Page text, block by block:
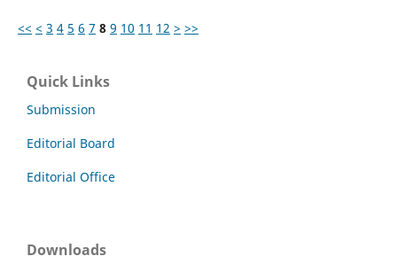
<< < 3 4 5 6 7 8 9 10 11 12 > >>
Quick Links
Submission
Editorial Board
Editorial Office
Downloads